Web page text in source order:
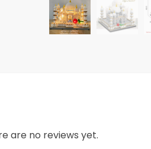
are no reviews yet.